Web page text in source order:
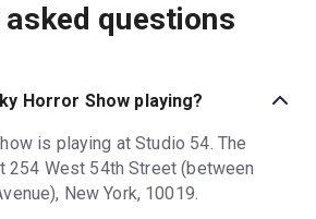
questions
Horror Show playing?
is playing at Studio 54. The
254 West 54th Street (between
New York, 10019.